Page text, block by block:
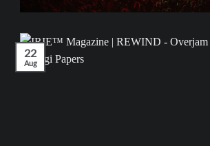
22
Aug